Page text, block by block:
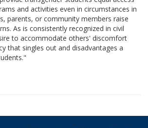
and activities even in circumstances in
parents, or community members raise
As is consistently recognized in civil
to accommodate others' discomfort
that singles out and disadvantages a